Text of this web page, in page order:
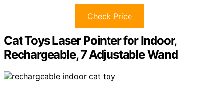
Check Price
Cat Toys Laser Pointer for Indoor,
Rechargeable, 7 Adjustable Wand